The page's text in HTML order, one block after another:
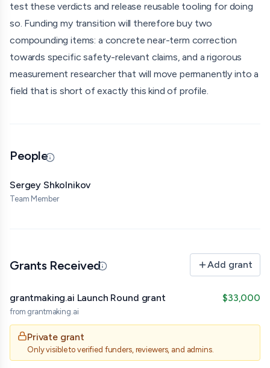
test these verdicts and release reusable tooling for doing
so. Funding my transition will therefore buy two
compounding items: a concrete near-term correction
towards specific safety-relevant claims, and a rigorous
measurement researcher that will move permanently into a
field that is short of exactly this kind of profile.
People
Updated 07/01/26 · By grantmaking.ai
Sergey Shkolnikov
Team Member
Grants ReceivedUpdated 07/01/26 · By grantmaking.ai
Add grant
grantmaking.ai Launch Round grant
from grantmaking.ai
$33,000
Private grant
Only visible to verified funders, reviewers, and admins.